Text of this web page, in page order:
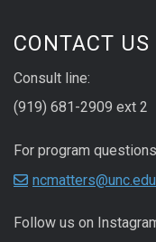
CONTACT US
Consult line:
(919) 681-2909 ext 2
For program
ncmatters@unc.edu
Follow us on